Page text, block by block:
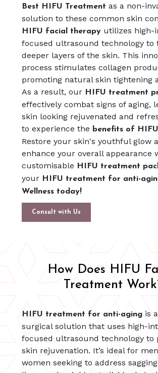
Best HIFU Treatmentas a non-
solution to these common skin
HIFU facial therapy utilizes high-
focused ultrasound technology to
deeper layers of the skin. This
process stimulates collagen
promoting natural skin tightening
As a result, our HIFU treatment
effectively combat signs of aging,
skin looking rejuvenated and
to experience the benefits of
Restore your skin's youthful glow
enhance your overall appearance
customisable
HIFU treatment
your HIFU treatment for anti-
Wellness today!
Consult with Us
How Does HIFU
Treatment
HIFU treatment for anti-aging is
surgical solution that uses high-
focused ultrasound technology to
skin rejuvenation. It’s ideal for
women seeking to address